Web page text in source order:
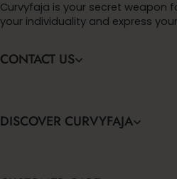
Curvyfaja is your secret weapon
your individuality and express
CONTACT US
DISCOVER CURVYFAJA